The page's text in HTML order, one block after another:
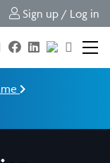
Sign up / Log in